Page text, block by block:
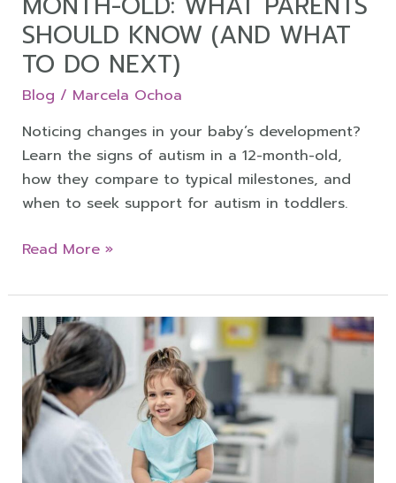
SHOULD KNOW (AND WHAT
TO DO NEXT)
Blog / Marcela Ochoa
Noticing changes in your baby’s development?
Learn the signs of autism in a 12-month-old,
how they compare to typical milestones, and
when to seek support for autism in toddlers.
Know
(and
What
to
Next)
Read More »
When
to
Test
for
Autism:
Signs,